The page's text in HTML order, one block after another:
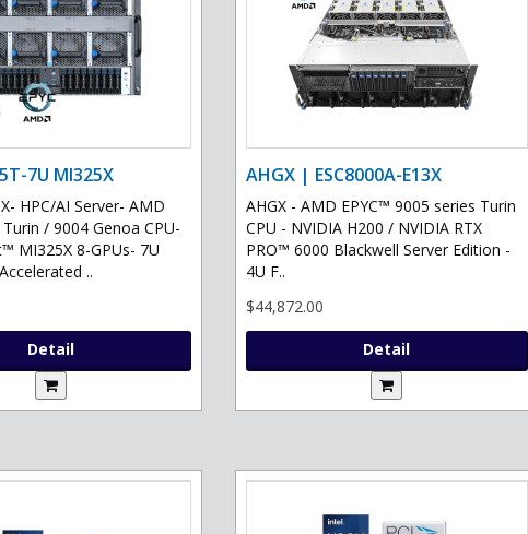
7U MI325X
HPC/AI Server- AMD
/ 9004 Genoa CPU-
MI325X 8-GPUs- 7U
..
Detail
AHGX | ESC8000A-E13X
AHGX - AMD EPYC™ 9005 series Turin
CPU - NVIDIA H200 / NVIDIA RTX
PRO™ 6000 Blackwell Server Edition -
4U F..
$44,872.00
Detail